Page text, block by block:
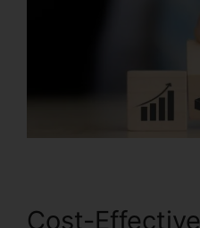
Cost-Effective